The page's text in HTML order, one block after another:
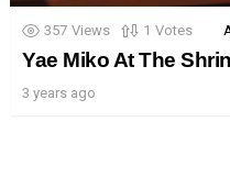
357 Views 1 Votes
Yae Miko At The
3 years ago